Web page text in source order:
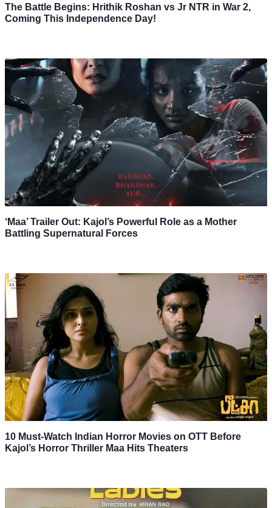
The Battle Begins: Hrithik Roshan vs Jr NTR in War 2,
Coming This Independence Day!
‘Maa’ Trailer Out: Kajol’s Powerful Role as a Mother
Battling Supernatural Forces
10 Must-Watch Indian Horror Movies on OTT Before
Kajol’s Horror Thriller Maa Hits Theaters